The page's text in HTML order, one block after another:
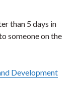
than 5 days in
someone on the
Development